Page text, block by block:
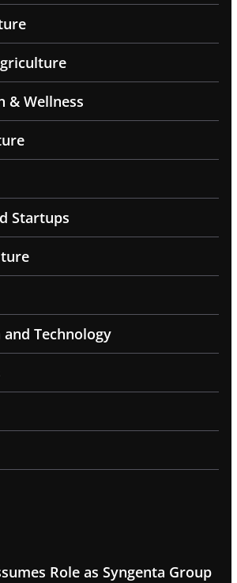
& Wellness
Startups
Technology
Role as Syngenta Group